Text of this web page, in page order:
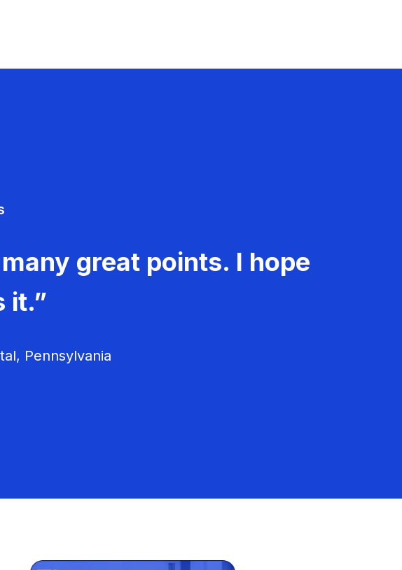
great points. I hope
it.”
Pennsylvania